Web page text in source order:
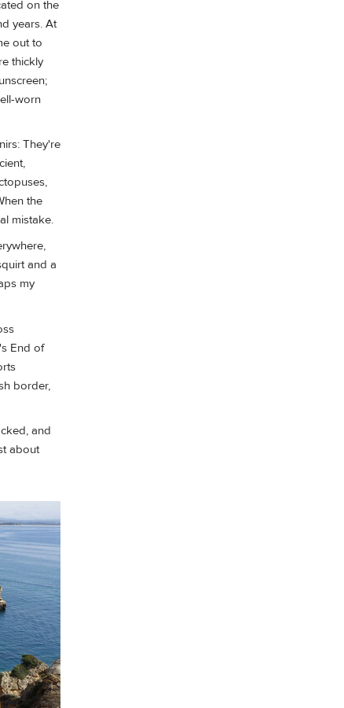
on the
years. At
out to
thickly
worn
They're
the
mistake.
and a
my
End of
border,
and
about